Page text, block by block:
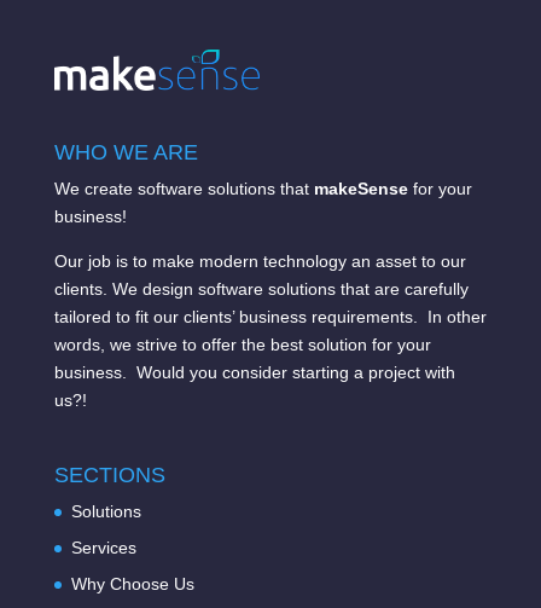
WHO WE ARE
We create software solutions that makeSensefor your
business!
Our job is to make modern technology an asset to our
clients. We design software solutions that are carefully
tailored to fit our clients’ business requirements. In other
words, we strive to offer the best solution for your
business. Would you consider starting a project with
us?!
SECTIONS
Solutions
Services
Why Choose Us